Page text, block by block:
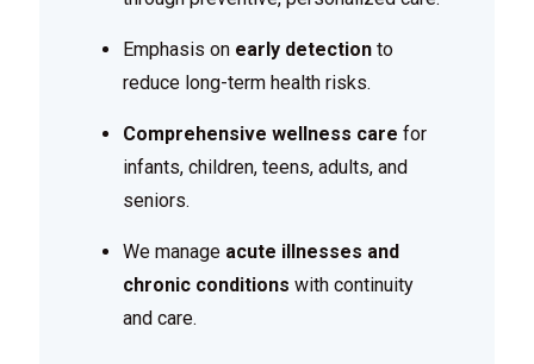
Emphasis on early detection to
reduce long-term health risks.
Comprehensive wellness care for
infants, children, teens, adults, and
seniors.
We manage acute illnesses and
chronic conditions with continuity
and care.